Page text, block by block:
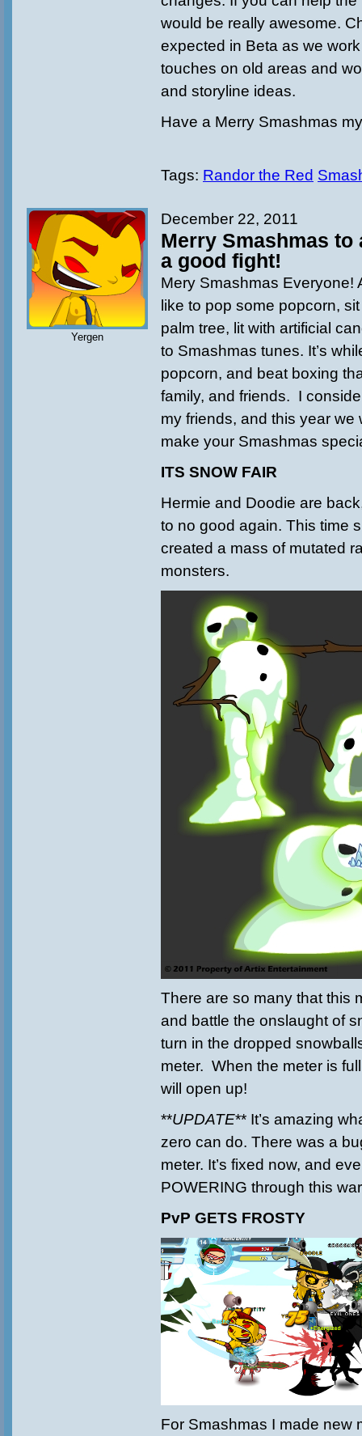
would be really awesome.
expected in Beta as we
touches on old areas and
and storyline ideas.
Have a Merry Smashmas
Tags: Randor the Red
Yergen
December 22, 2011
Merry Smashmas to
a good fight!
Mery Smashmas Everyone!
like to pop some popcorn,
palm tree, lit with artificial
to Smashmas tunes. It’s
popcorn, and beat boxing
family, and friends. I
my friends, and this year we
make your Smashmas
ITS SNOW FAIR
Hermie and Doodie are
to no good again. This time
created a mass of mutated
monsters.
There are so many that this
and battle the onslaught of
turn in the dropped
meter. When the meter is
will open up!
**UPDATE** It’s amazing
zero can do. There was a
meter. It’s fixed now, and
POWERING through this
PvP GETS FROSTY
For Smashmas I made new